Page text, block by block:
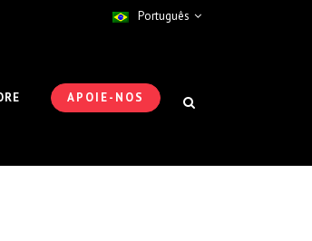
Português
APOIE-NOS